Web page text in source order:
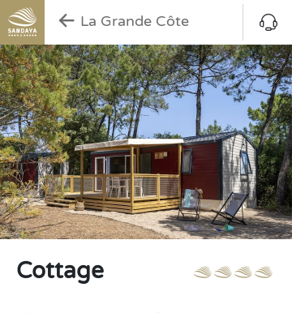
La Grande Côte
Cottage